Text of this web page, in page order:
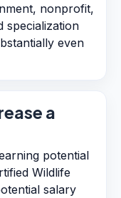
nonprofit,
specialization
even
a
potential
Wildlife
salary